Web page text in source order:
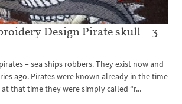
Design Pirate skull – 3
– sea ships robbers. They exist now and
ago. Pirates were known already in the time
that time they were simply called “r...